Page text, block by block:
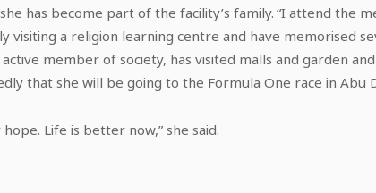
has become part of the facility’s family. “I attend the
visiting a religion learning centre and have memorised
member of society, has visited malls and garden
that she will be going to the Formula One race in Abu
Life is better now,” she said.